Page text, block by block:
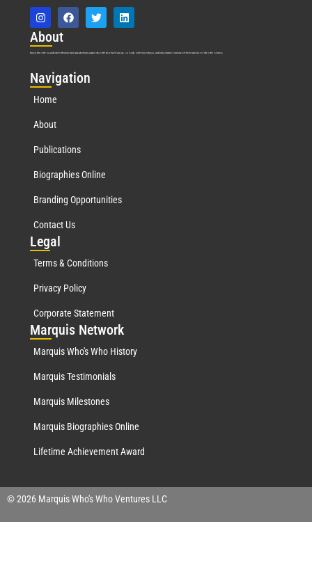
About
Marquis Who’s Who was established in 1898 and promptly began publishing biographical data in 1899. More than 127 years ago, our founder, Albert Nelson Marquis, established a standard of excellence with the first publication of Who’s Who in America.
Navigation
Home
About
Publications
Biographies Online
Branding Opportunities
Contact Us
Legal
Terms & Conditions
Privacy Policy
Corporate Statement
Marquis Network
Marquis Who's Who History
Marquis Testimonials
Marquis Milestones
Marquis Biographies Online
Lifetime Achievement Award
© 2026 Marquis Who's Who Ventures LLC